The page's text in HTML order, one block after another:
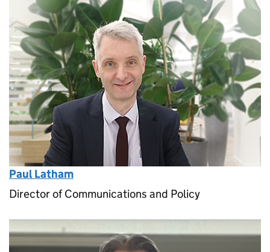
Paul Latham
Director of Communications and Policy